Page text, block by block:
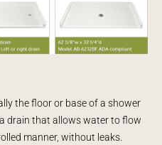
the floor or base of a shower
drain that allows water to flow
manner, without leaks.